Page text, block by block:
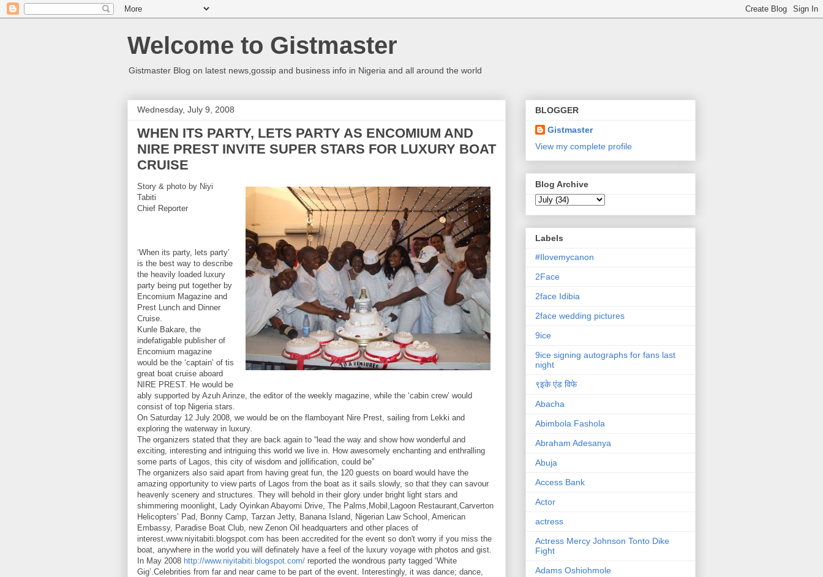
Welcome to Gistmaster
Gistmaster Blog on latest news,gossip and business info in Nigeria and all around the world
Wednesday, July 9, 2008
WHEN ITS PARTY, LETS PARTY AS ENCOMIUM AND
NIRE PREST INVITE SUPER STARS FOR LUXURY BOAT
CRUISE
Story & photo by Niyi
Tabiti
Chief Reporter
‘When its party, lets party’
is the best way to describe
the heavily loaded luxury
party being put together by
Encomium Magazine and
Prest Lunch and Dinner
Cruise.
Kunle Bakare, the
indefatigable publisher of
Encomium magazine
would be the ‘captain’ of tis
great boat cruise aboard
NIRE PREST. He would be
ably supported by Azuh Arinze, the editor of the weekly magazine, while the ‘cabin crew’ would
consist of top Nigeria stars.
On Saturday 12 July 2008, we would be on the flamboyant Nire Prest, sailing from Lekki and
exploring the waterway in luxury.
The organizers stated that they are back again to “lead the way and show how wonderful and
exciting, interesting and intriguing this world we live in. How awesomely enchanting and enthralling
some parts of Lagos, this city of wisdom and jollification, could be”
The organizers also said apart from having great fun, the 120 guests on board would have the
amazing opportunity to view parts of Lagos from the boat as it sails slowly, so that they can savour
heavenly scenery and structures. They will behold in their glory under bright light stars and
shimmering moonlight, Lady Oyinkan Abayomi Drive, The Palms,Mobil,Lagoon Restaurant,Carverton
Helicopters’ Pad, Bonny Camp, Tarzan Jetty, Banana Island, Nigerian Law School, American
Embassy, Paradise Boat Club, new Zenon Oil headquarters and other places of
interest.www.niyitabiti.blogspot.com has been accredited for the event so don't worry if you miss the
boat, anywhere in the world you will definately have a feel of the luxury voyage with photos and gist.
In May 2008 http://www.niyitabiti.blogspot.com/ reported the wondrous party tagged ‘White
Gig’.Celebrities from far and near came to be part of the event. Interestingly, it was dance; dance,
BLOGGER
Gistmaster
View my complete profile
Blog Archive
Labels
#Ilovemycanon
2Face
2face Idibia
2face wedding pictures
9ice
9ice signing autographs for fans last
night
९इके एंड विफे
Abacha
Abimbola Fashola
Abraham Adesanya
Abuja
Access Bank
Actor
actress
Actress Mercy Johnson Tonto Dike
Fight
Adams Oshiohmole